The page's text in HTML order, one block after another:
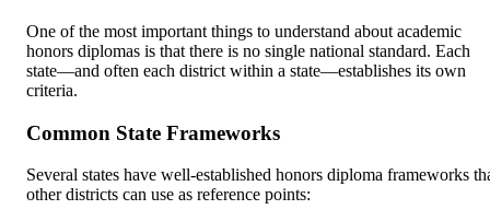
One of the most important things to understand about academic
honors diplomas is that there is no single national standard. Each
state—and often each district within a state—establishes its own
criteria.
Common State Frameworks
Several states have well-established honors diploma frameworks
other districts can use as reference points: